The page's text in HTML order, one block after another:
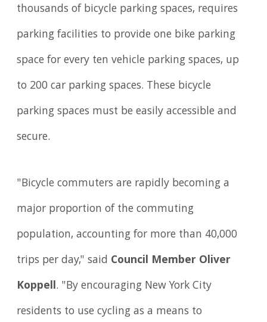
thousands of bicycle parking spaces, requires
parking facilities to provide one bike parking
space for every ten vehicle parking spaces, up
to 200 car parking spaces. These bicycle
parking spaces must be easily accessible and
secure.
"Bicycle commuters are rapidly becoming a
major proportion of the commuting
population, accounting for more than 40,000
trips per day," said Council Member Oliver
Koppell. "By encouraging New York City
residents to use cycling as a means to